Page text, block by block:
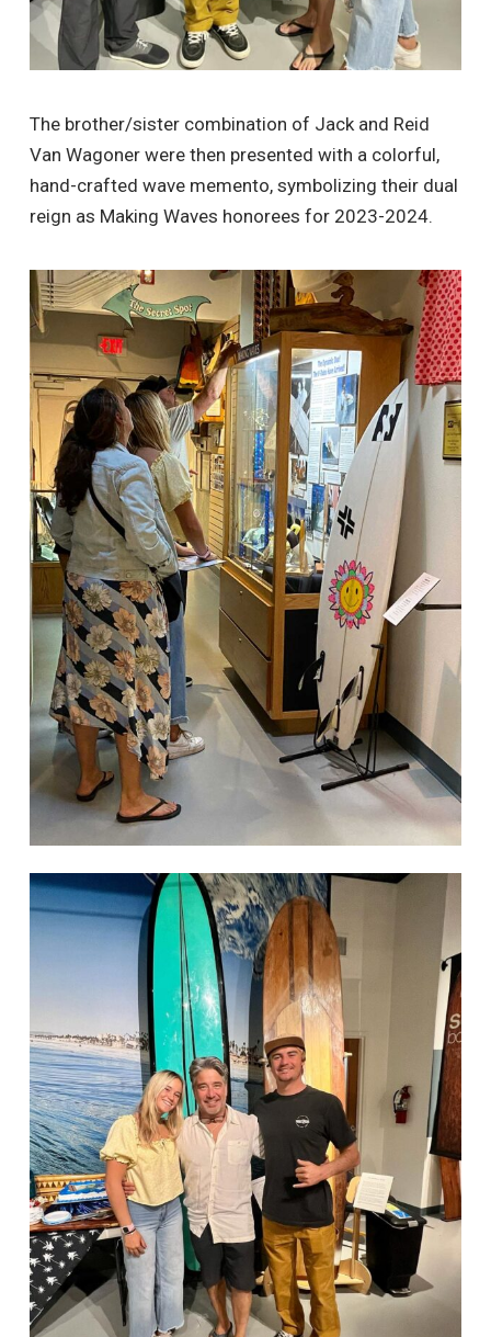
The brother/sister combination of Jack and Reid
Van Wagoner were then presented with a colorful,
hand-crafted wave memento, symbolizing their dual
reign as Making Waves honorees for 2023-2024.